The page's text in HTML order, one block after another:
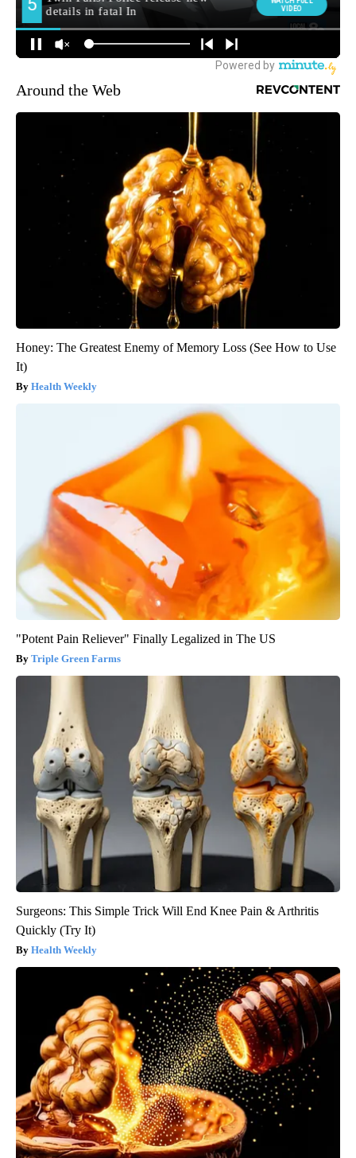
Around the Web
Honey: The Greatest Enemy of Memory Loss (See How to Use
It)
Health Weekly
"Potent Pain Reliever" Finally Legalized in The US
Triple Green Farms
Surgeons: This Simple Trick Will End Knee Pain & Arthritis
Quickly (Try It)
Health Weekly